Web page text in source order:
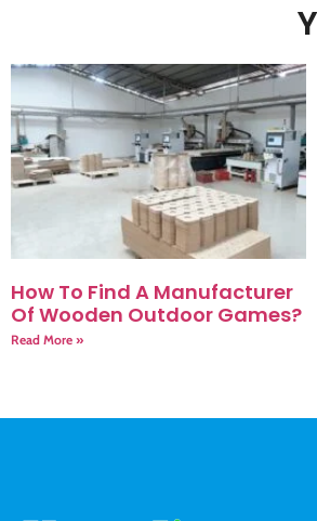
How To Find A Manufacturer
Of Wooden Outdoor Games?
Read More »